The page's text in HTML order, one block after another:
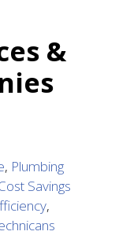
&
, Plumbing
Savings
,